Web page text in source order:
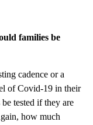
families be
cadence or a
of Covid-19 in their
tested if they are
how much